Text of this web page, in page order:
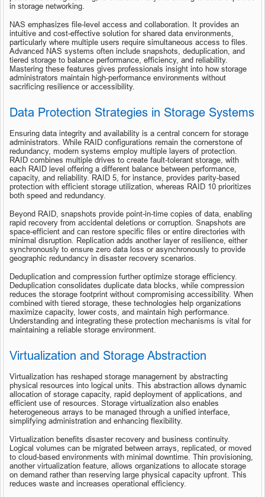
in storage networking.
NAS emphasizes file-level access and collaboration. It provides an
intuitive and cost-effective solution for shared data environments,
particularly where multiple users require simultaneous access to files.
Advanced NAS systems often include snapshots, deduplication, and
tiered storage to balance performance, efficiency, and reliability.
Mastering these features gives professionals insight into how storage
administrators maintain high-performance environments without
sacrificing resilience or accessibility.
Data Protection Strategies in Storage Systems
Ensuring data integrity and availability is a central concern for storage
administrators. While RAID configurations remain the cornerstone of
redundancy, modern systems employ multiple layers of protection.
RAID combines multiple drives to create fault-tolerant storage, with
each RAID level offering a different balance between performance,
capacity, and reliability. RAID 5, for instance, provides parity-based
protection with efficient storage utilization, whereas RAID 10 prioritizes
both speed and redundancy.
Beyond RAID, snapshots provide point-in-time copies of data, enabling
rapid recovery from accidental deletions or corruption. Snapshots are
space-efficient and can restore specific files or entire directories with
minimal disruption. Replication adds another layer of resilience, either
synchronously to ensure zero data loss or asynchronously to provide
geographic redundancy in disaster recovery scenarios.
Deduplication and compression further optimize storage efficiency.
Deduplication consolidates duplicate data blocks, while compression
reduces the storage footprint without compromising accessibility. When
combined with tiered storage, these technologies help organizations
maximize capacity, lower costs, and maintain high performance.
Understanding and integrating these protection mechanisms is vital for
maintaining a reliable storage environment.
Virtualization and Storage Abstraction
Virtualization has reshaped storage management by abstracting
physical resources into logical units. This abstraction allows dynamic
allocation of storage capacity, rapid deployment of applications, and
efficient use of resources. Storage virtualization also enables
heterogeneous arrays to be managed through a unified interface,
simplifying administration and enhancing flexibility.
Virtualization benefits disaster recovery and business continuity.
Logical volumes can be migrated between arrays, replicated, or moved
to cloud-based environments with minimal downtime. Thin provisioning,
another virtualization feature, allows organizations to allocate storage
on demand rather than reserving large physical capacity upfront. This
reduces waste and increases operational efficiency.